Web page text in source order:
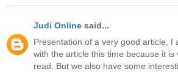
Judi Online said...
Presentation of a very good article, I
with the article this time because it is
read. But we also have some